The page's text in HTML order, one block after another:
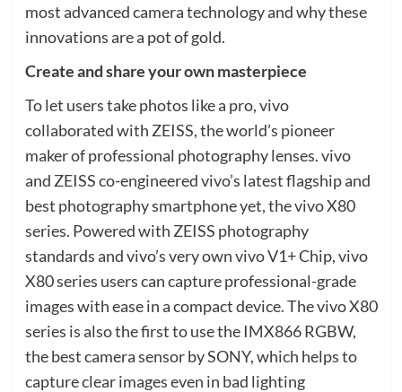
most advanced camera technology and why these
innovations are a pot of gold.
Create and share your own masterpiece
To let users take photos like a pro, vivo
collaborated with ZEISS, the world’s pioneer
maker of professional photography lenses. vivo
and ZEISS co-engineered vivo’s latest flagship and
best photography smartphone yet, the vivo X80
series. Powered with ZEISS photography
standards and vivo’s very own vivo V1+ Chip, vivo
X80 series users can capture professional-grade
images with ease in a compact device. The vivo X80
series is also the first to use the IMX866 RGBW,
the best camera sensor by SONY, which helps to
capture clear images even in bad lighting